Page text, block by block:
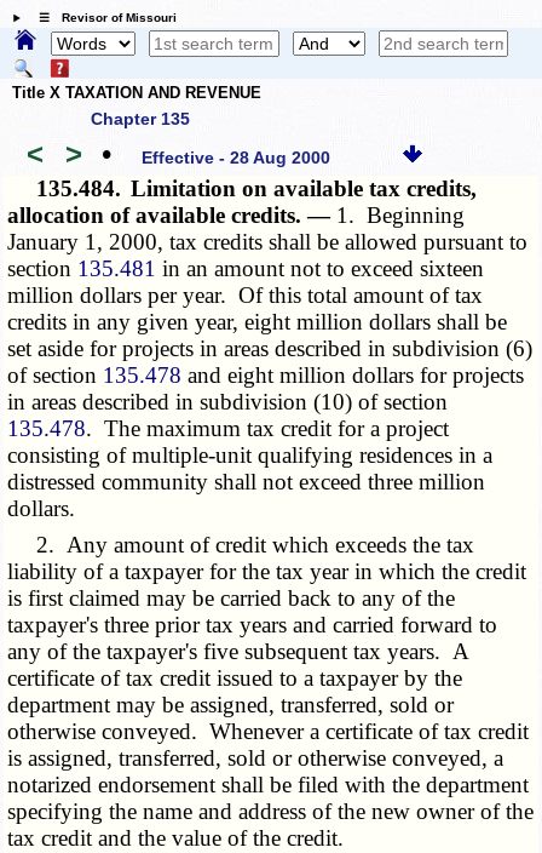
☰ Revisor of Missouri
Title X TAXATION AND REVENUE
Chapter 135
< > • Effective - 28 Aug 2000
135.484. Limitation on available tax credits,
allocation of available credits. — 1. Beginning
January 1, 2000, tax credits shall be allowed pursuant to
section 135.481 in an amount not to exceed sixteen
million dollars per year. Of this total amount of tax
credits in any given year, eight million dollars shall be
set aside for projects in areas described in subdivision (6)
of section 135.478 and eight million dollars for projects
in areas described in subdivision (10) of section
135.478. The maximum tax credit for a project
consisting of multiple-unit qualifying residences in a
distressed community shall not exceed three million
dollars.
2. Any amount of credit which exceeds the tax
liability of a taxpayer for the tax year in which the credit
is first claimed may be carried back to any of the
taxpayer's three prior tax years and carried forward to
any of the taxpayer's five subsequent tax years. A
certificate of tax credit issued to a taxpayer by the
department may be assigned, transferred, sold or
otherwise conveyed. Whenever a certificate of tax credit
is assigned, transferred, sold or otherwise conveyed, a
notarized endorsement shall be filed with the department
specifying the name and address of the new owner of the
tax credit and the value of the credit.